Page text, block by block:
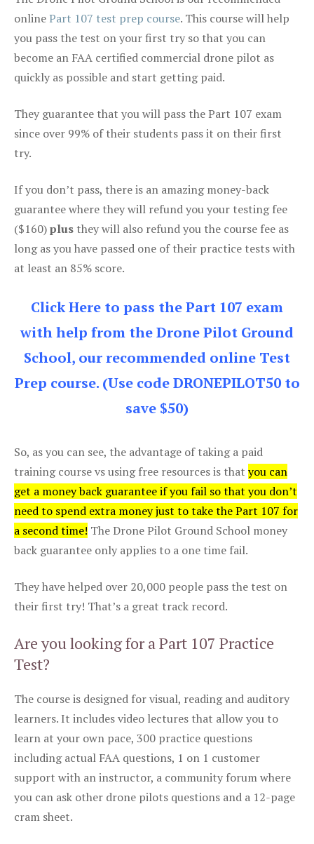
onlinePart 107 test prep course. This course will help
you pass the test on your first try so that you can
become an FAA certified commercial drone pilot as
quickly as possible and start getting paid.
They guarantee that you will pass the Part 107 exam
since over 99% of their students pass it on their first
try.
If you don’t pass, there is an amazing money-back
guarantee where they will refund you your testing fee
($160)plus they will also refund you the course fee as
long as you have passed one of their practice tests with
at least an 85% score.
Click Here to pass the Part 107 exam
with help from the Drone Pilot Ground
School, our recommended online Test
Prep course. (Use code DRONEPILOT50 to
save $50)
So, as you can see, the advantage of taking a paid
training course vs using free resources is that you can
get a money back guarantee if you fail so that you don’t
need to spend extra money just to take the Part 107 for
a second time! The Drone Pilot Ground School money
back guarantee only applies to a one time fail.
They have helped over 20,000 people pass the test on
their first try! That’s a great track record.
Are you looking for a Part 107 Practice
Test?
The course is designed for visual, reading and auditory
learners. It includes video lectures that allow you to
learn at your own pace, 300 practice questions
including actual FAA questions, 1 on 1 customer
support with an instructor, a community forum where
you can ask other drone pilots questions and a 12-page
cram sheet.